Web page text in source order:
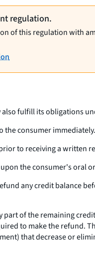
regulation.
of this regulation with
fulfill its obligations
the consumer immediately.
to receiving a written
the consumer's oral
any credit balance
part of the remaining
to make the refund.
that decrease or